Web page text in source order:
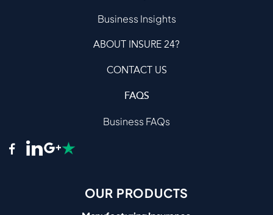
Business Insights
ABOUT INSURE 24?
CONTACT US
FAQS
Business FAQs
OUR PRODUCTS